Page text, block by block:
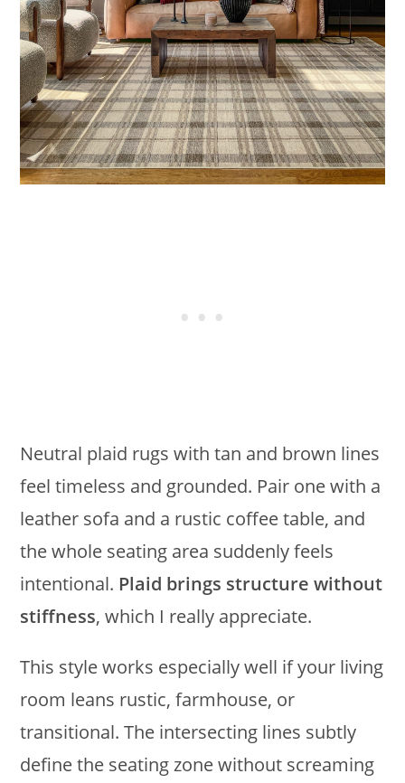
Neutral plaid rugs with tan and brown lines
feel timeless and grounded. Pair one with a
leather sofa and a rustic coffee table, and
the whole seating area suddenly feels
intentional. Plaid brings structure without
stiffness, which I really appreciate.
This style works especially well if your living
room leans rustic, farmhouse, or
transitional. The intersecting lines subtly
define the seating zone without screaming